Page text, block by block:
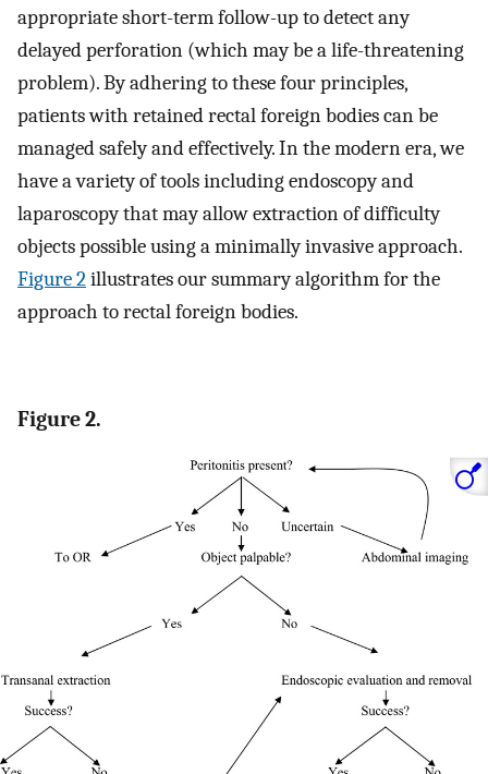
appropriate short-term follow-up to detect any
delayed perforation (which may be a life-threatening
problem). By adhering to these four principles,
patients with retained rectal foreign bodies can be
managed safely and effectively. In the modern era, we
have a variety of tools including endoscopy and
laparoscopy that may allow extraction of difficulty
objects possible using a minimally invasive approach.
Figure 2illustrates our summary algorithm for the
approach to rectal foreign bodies.
Figure 2.